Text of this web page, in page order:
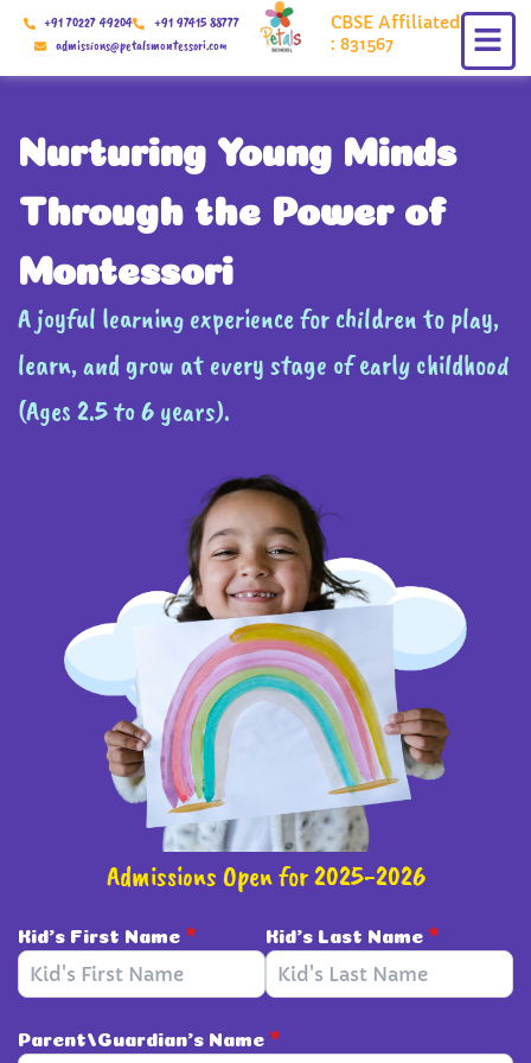
Skip
+91 70227 49204
+91 97415 88777
admissions@petalsmontessori.com
CBSE Affiliated
: 831567
Nurturing Young Minds
Through the Power of
Montessori
A joyful learning experience for children to play,
learn, and grow at every stage of early childhood
(Ages 2.5 to 6 years).
Admissions Open for 2025-2026
Kid's First Name * Kid's Last Name *
Parent/Guardian's Name *